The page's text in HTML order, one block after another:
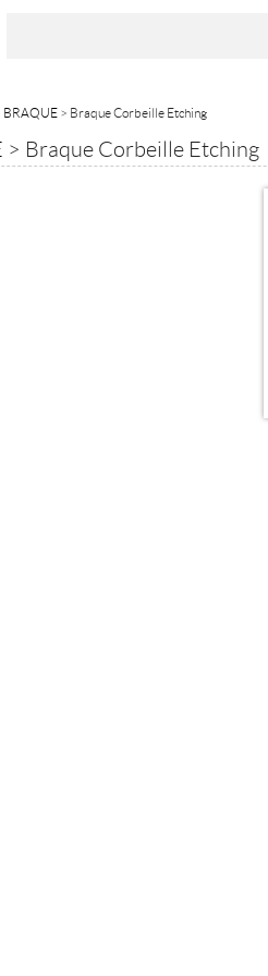
BRAQUE > Braque Corbeille Etching
> Braque Corbeille Etching